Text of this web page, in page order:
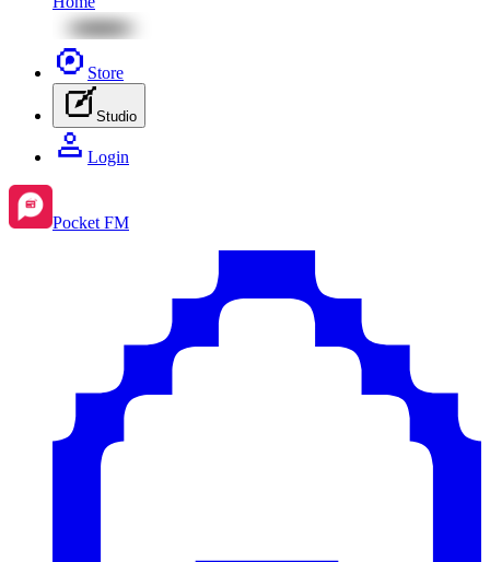
Store
Studio
Login
Pocket FM